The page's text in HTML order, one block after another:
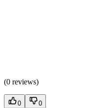
(0 reviews)
0 0